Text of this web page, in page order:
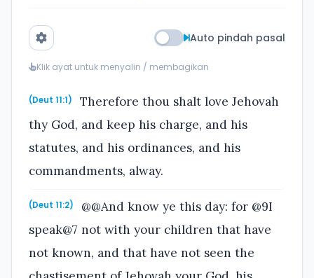
Auto pindah pasal
Klik ayat untuk menyalin / membagikan
(Deut 11:1)
Therefore thou shalt love Jehovah
thy God, and keep his charge, and his
statutes, and his ordinances, and his
commandments, alway.
(Deut 11:2)
@@And know ye this day: for @9I
speak@7 not with your children that have
not known, and that have not seen the